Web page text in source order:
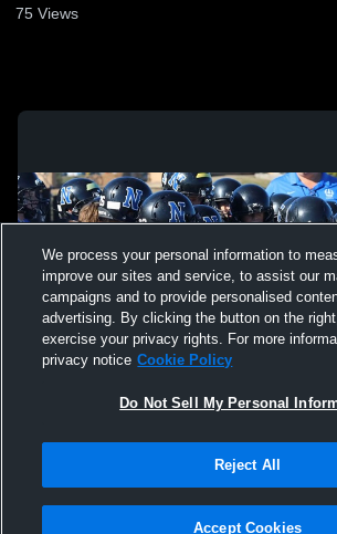
75 Views
Not Sell My Personal Information |Cookies
Hudl is a product and service of Agile Sports
We process your personal information to
improve our sites and service, to assist our
campaigns and to provide personalised
advertising. By clicking the button on the
exercise your privacy rights. For more
privacy notice Cookie Policy
Do Not Sell My Personal
Reject All
Accept Cookies